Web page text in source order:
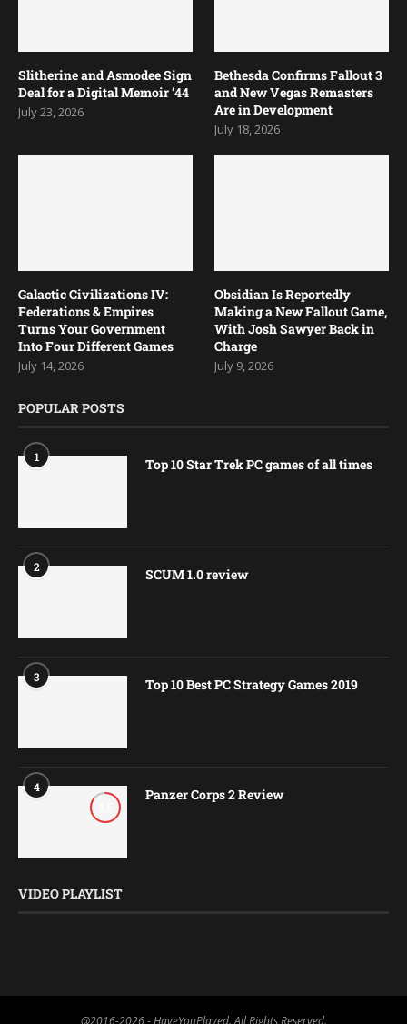
Slitherine and Asmodee Sign
Deal for a Digital Memoir ’44
July 23, 2026
Bethesda Confirms Fallout 3
and New Vegas Remasters
Are in Development
July 18, 2026
Galactic Civilizations IV:
Federations & Empires
Turns Your Government
Into Four Different Games
July 14, 2026
Obsidian Is Reportedly
Making a New Fallout Game,
With Josh Sawyer Back in
Charge
July 9, 2026
POPULAR POSTS
1 Top 10 Star Trek PC games of all times
2 SCUM 1.0 review
3 Top 10 Best PC Strategy Games 2019
4 Panzer Corps 2 Review
VIDEO PLAYLIST
@2016-2026 - HaveYouPlayed. All Rights Reserved.